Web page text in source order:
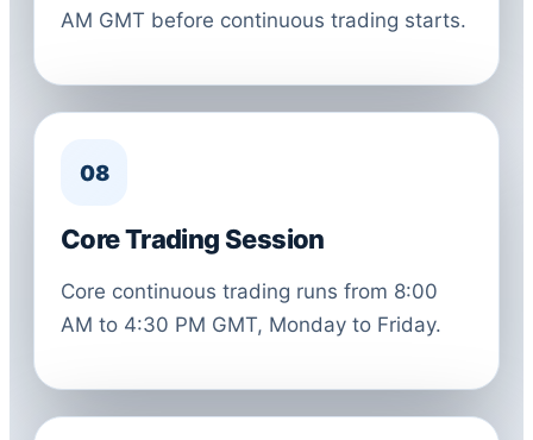
AM GMT before continuous trading starts.
08
Core Trading Session
Core continuous trading runs from 8:00
AM to 4:30 PM GMT, Monday to Friday.